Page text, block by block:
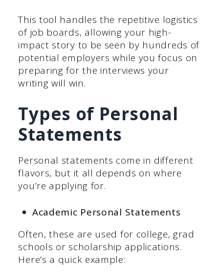
This tool handles the repetitive logistics
of job boards, allowing your high-
impact story to be seen by hundreds of
potential employers while you focus on
preparing for the interviews your
writing will win.
Types of Personal
Statements
Personal statements come in different
flavors, but it all depends on where
you’re applying for.
Academic Personal Statements
Often, these are used for college, grad
schools or scholarship applications.
Here’s a quick example: